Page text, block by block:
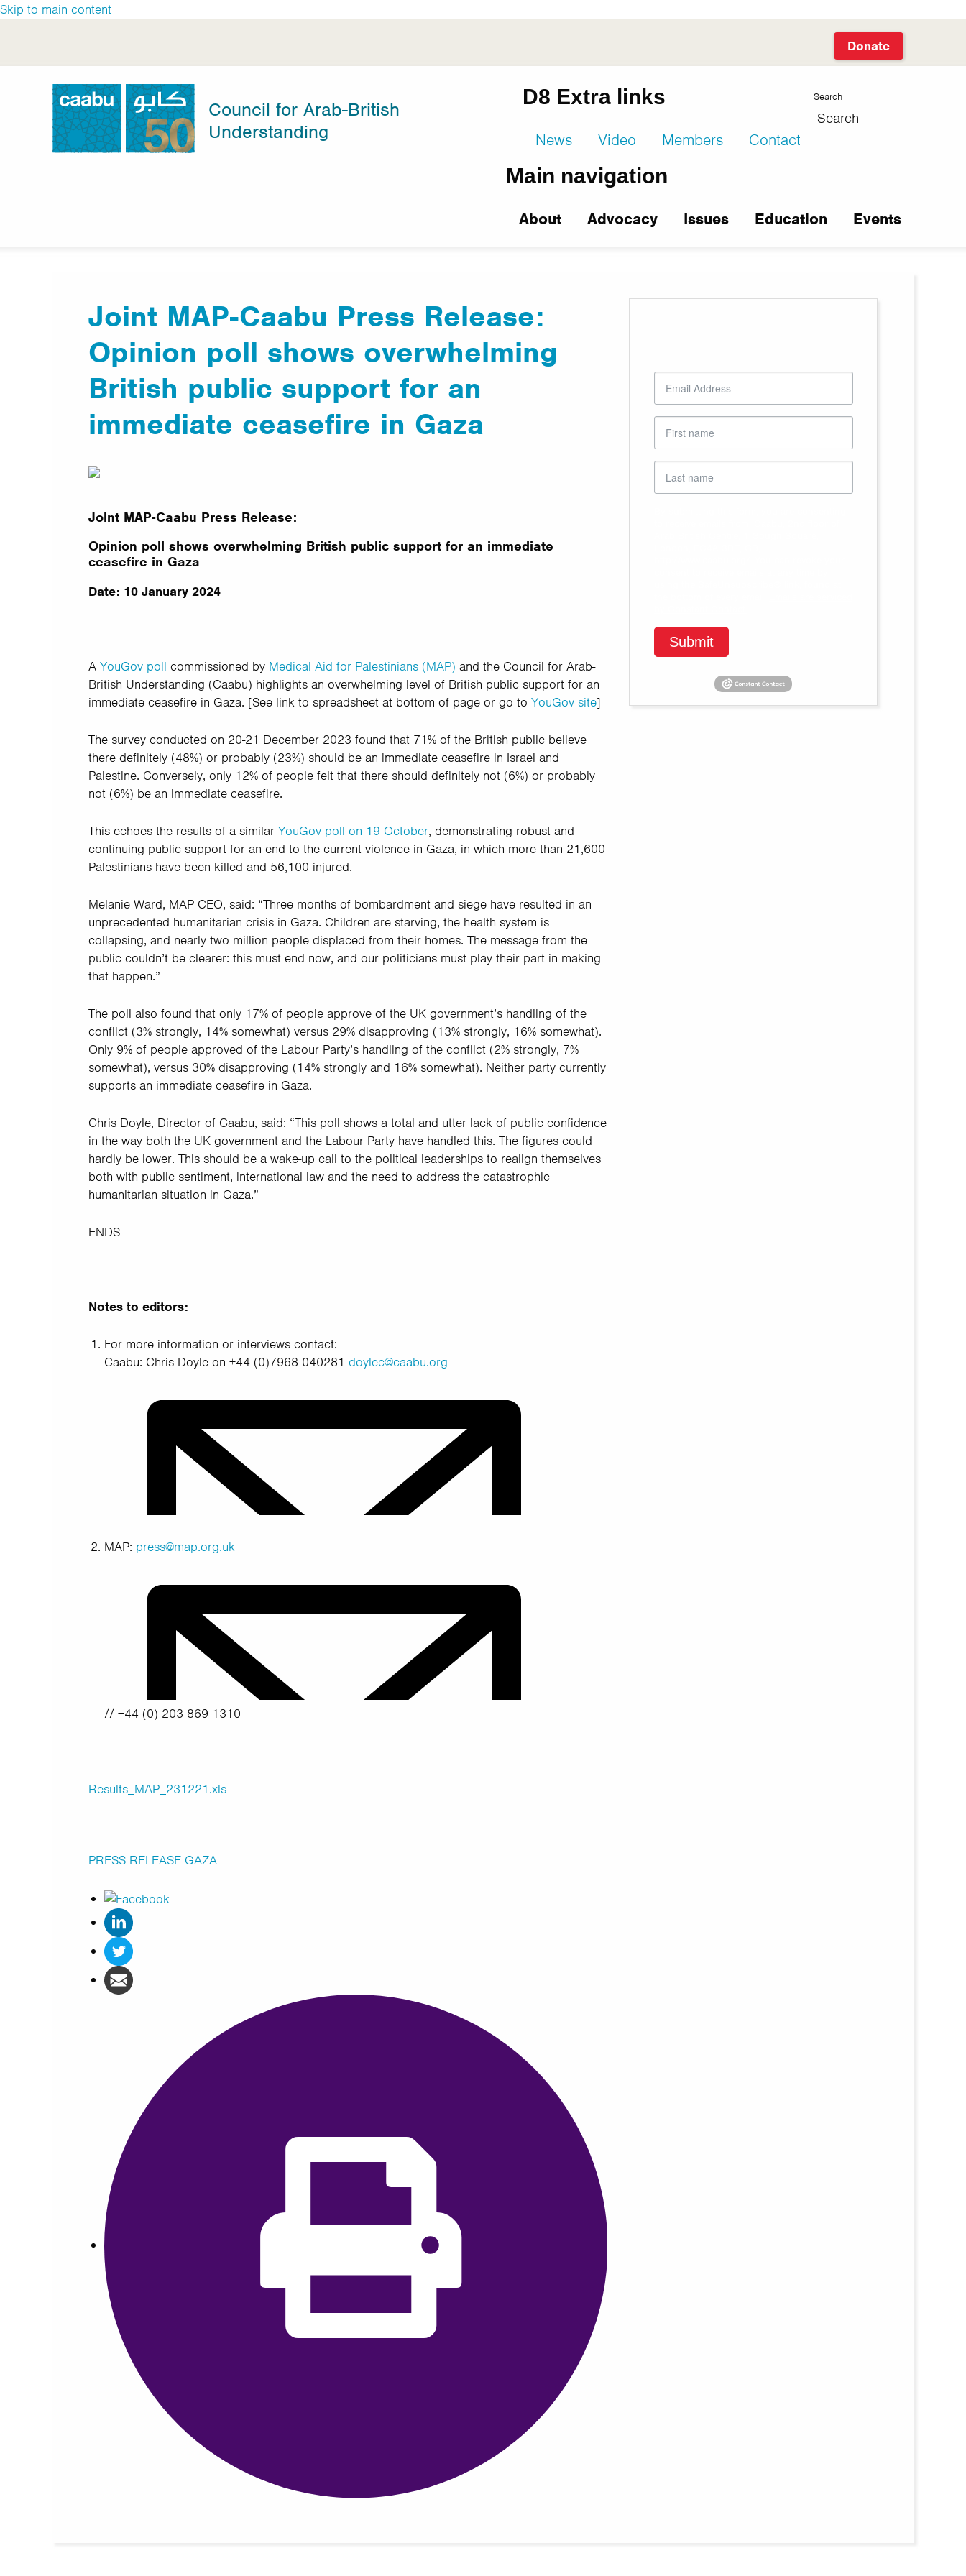
Skip to main content
Donate
facebook
twitterlinkedininstagramyoutube
Council for Arab-British
Understanding
Search
D8 Extra links
News Video Members Contact
Main navigation
About Advocacy Issues Education Events
Joint MAP-Caabu Press Release:
Opinion poll shows overwhelming
British public support for an
immediate ceasefire in Gaza
Joint MAP-Caabu Press Release:
Opinion poll shows overwhelming British public support for an immediate
ceasefire in Gaza
Date: 10 January 2024
A YouGov poll commissioned by Medical Aid for Palestinians (MAP) and the Council for Arab-
British Understanding (Caabu) highlights an overwhelming level of British public support for an
immediate ceasefire in Gaza. [See link to spreadsheet at bottom of page or go to YouGov site]
The survey conducted on 20-21 December 2023 found that 71% of the British public believe
there definitely (48%) or probably (23%) should be an immediate ceasefire in Israel and
Palestine. Conversely, only 12% of people felt that there should definitely not (6%) or probably
not (6%) be an immediate ceasefire.
This echoes the results of a similar YouGov poll on 19 October, demonstrating robust and
continuing public support for an end to the current violence in Gaza, in which more than 21,600
Palestinians have been killed and 56,100 injured.
Melanie Ward, MAP CEO, said: “Three months of bombardment and siege have resulted in an
unprecedented humanitarian crisis in Gaza. Children are starving, the health system is
collapsing, and nearly two million people displaced from their homes. The message from the
public couldn’t be clearer: this must end now, and our politicians must play their part in making
that happen.”
The poll also found that only 17% of people approve of the UK government’s handling of the
conflict (3% strongly, 14% somewhat) versus 29% disapproving (13% strongly, 16% somewhat).
Only 9% of people approved of the Labour Party’s handling of the conflict (2% strongly, 7%
somewhat), versus 30% disapproving (14% strongly and 16% somewhat). Neither party currently
supports an immediate ceasefire in Gaza.
Chris Doyle, Director of Caabu, said: “This poll shows a total and utter lack of public confidence
in the way both the UK government and the Labour Party have handled this. The figures could
hardly be lower. This should be a wake-up call to the political leaderships to realign themselves
both with public sentiment, international law and the need to address the catastrophic
humanitarian situation in Gaza.”
ENDS
Notes to editors:
For more information or interviews contact:
Caabu: Chris Doyle on +44 (0)7968 040281doylec@caabu.org
MAP: press@map.org.uk
// +44 (0) 203 869 1310
Results_MAP_231221.xls
PRESS RELEASE GAZA
Submit